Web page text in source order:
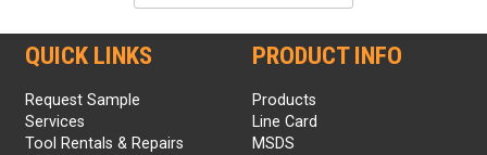
QUICK LINKS
Request Sample
Services
Tool Rentals & Repairs
PRODUCT INFO
Products
Line Card
MSDS